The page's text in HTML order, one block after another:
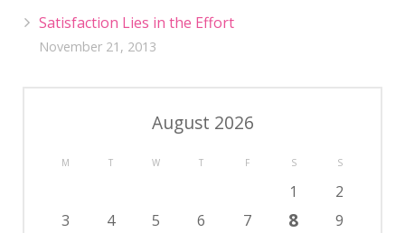
Satisfaction Lies in the Effort
November 21, 2013
August 2026
M T W T F S S
1
2
3
4 5 6 7 8
9